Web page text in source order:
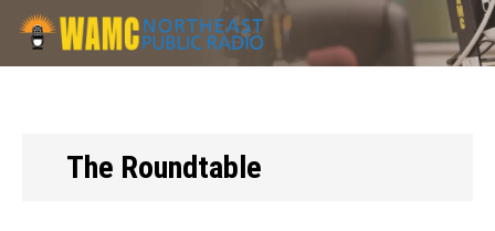
main
content
The Roundtable